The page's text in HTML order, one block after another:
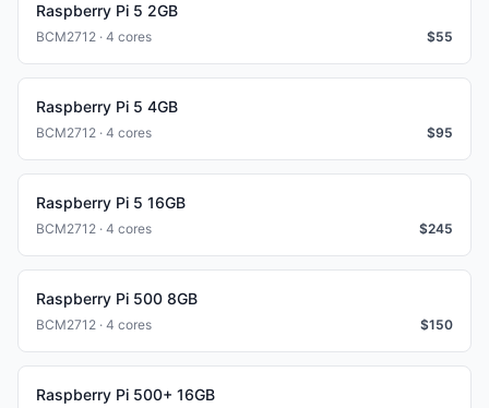
Raspberry Pi 5 2GB
BCM2712 · 4 cores $55
Raspberry Pi 5 4GB
BCM2712 · 4 cores $95
Raspberry Pi 5 16GB
BCM2712 · 4 cores $245
Raspberry Pi 500 8GB
BCM2712 · 4 cores $150
Raspberry Pi 500+ 16GB